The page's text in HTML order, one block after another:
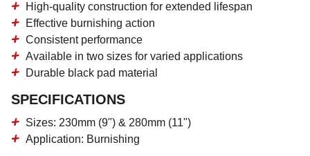
High-quality construction for extended lifespan
Effective burnishing action
Consistent performance
Available in two sizes for varied applications
Durable black pad material
SPECIFICATIONS
Sizes: 230mm (9") & 280mm (11")
Application: Burnishing